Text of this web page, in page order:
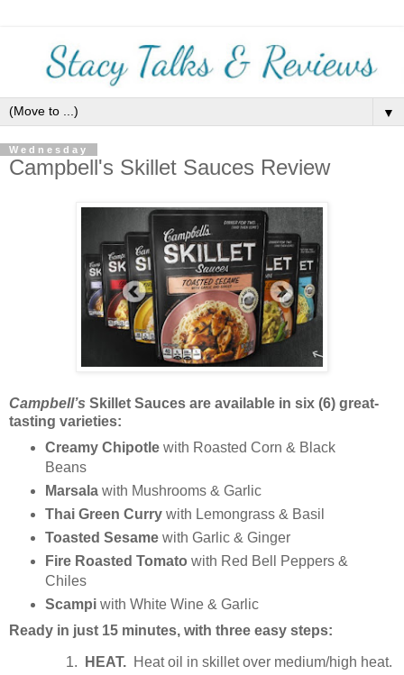
▼
Wednesday
Campbell's Skillet Sauces Review
Campbell’s Skillet Sauces are available in six (6) great-
tasting varieties:
Creamy Chipotlewith Roasted Corn & Black
Beans
Marsalawith Mushrooms & Garlic
Thai Green Currywith Lemongrass & Basil
Toasted Sesamewith Garlic & Ginger
Fire Roasted Tomato with Red Bell Peppers &
Chiles
Scampi with White Wine & Garlic
Ready in just 15 minutes, with three easy steps:
HEAT. Heat oil in skillet over medium/high heat.